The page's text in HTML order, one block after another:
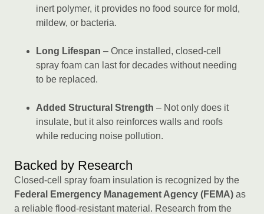
inert polymer, it provides no food source for mold,
mildew, or bacteria.
Long Lifespan – Once installed, closed-cell
spray foam can last for decades without needing
to be replaced.
Added Structural Strength – Not only does it
insulate, but it also reinforces walls and roofs
while reducing noise pollution.
Backed by Research
Closed-cell spray foam insulation is recognized by the
Federal Emergency Management Agency (FEMA) as
a reliable flood-resistant material. Research from the